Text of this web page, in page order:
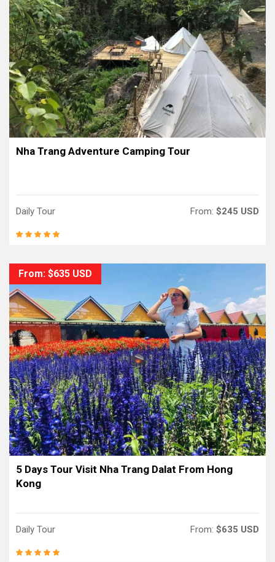
Nha Trang Adventure Camping Tour
Daily Tour From: $245 USD
From: $635 USD
5 Days Tour Visit Nha Trang Dalat From Hong
Kong
Daily Tour From: $635 USD